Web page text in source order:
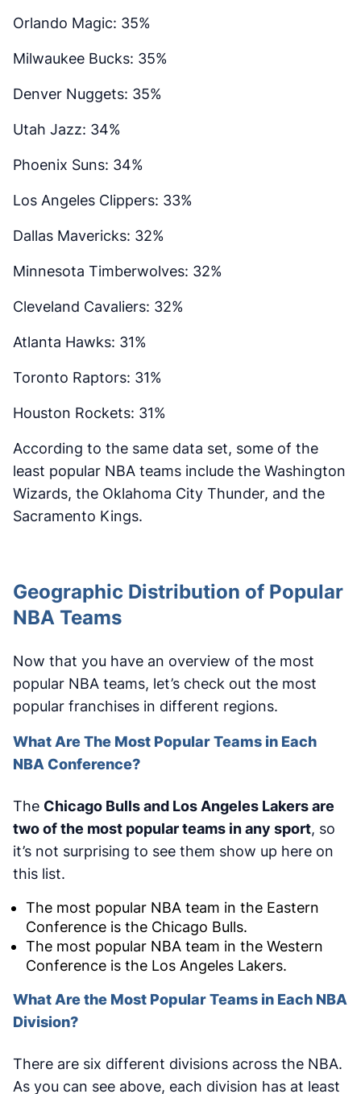
Orlando Magic: 35%
Milwaukee Bucks: 35%
Denver Nuggets: 35%
Utah Jazz: 34%
Phoenix Suns: 34%
Los Angeles Clippers: 33%
Dallas Mavericks: 32%
Minnesota Timberwolves: 32%
Cleveland Cavaliers: 32%
Atlanta Hawks: 31%
Toronto Raptors: 31%
Houston Rockets: 31%
According to the same data set, some of the
least popular NBA teams include the Washington
Wizards, the Oklahoma City Thunder, and the
Sacramento Kings.
Geographic Distribution of Popular
NBA Teams
Now that you have an overview of the most
popular NBA teams, let’s check out the most
popular franchises in different regions.
What Are The Most Popular Teams in Each
NBA Conference?
The Chicago Bulls and Los Angeles Lakers are
two of the most popular teams in any sport, so
it’s not surprising to see them show up here on
this list.
The most popular NBA team in the Eastern
Conference is the Chicago Bulls.
The most popular NBA team in the Western
Conference is the Los Angeles Lakers.
What Are the Most Popular Teams in Each NBA
Division?
There are six different divisions across the NBA.
As you can see above, each division has at least